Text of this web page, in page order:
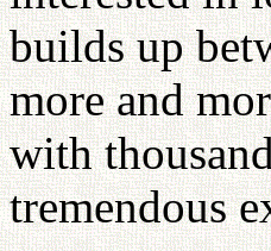
builds up
more and
with
tremendous